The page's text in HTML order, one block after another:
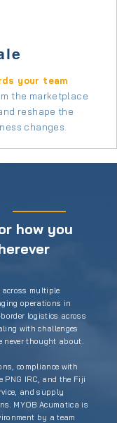
your team
the marketplace
reshape the
changes.
how you
multiple
operations in
logistics across
with challenges
never thought about.
compliance with
PNG IRC, and the Fiji
, and supply
MYOB Acumatica is
by a team